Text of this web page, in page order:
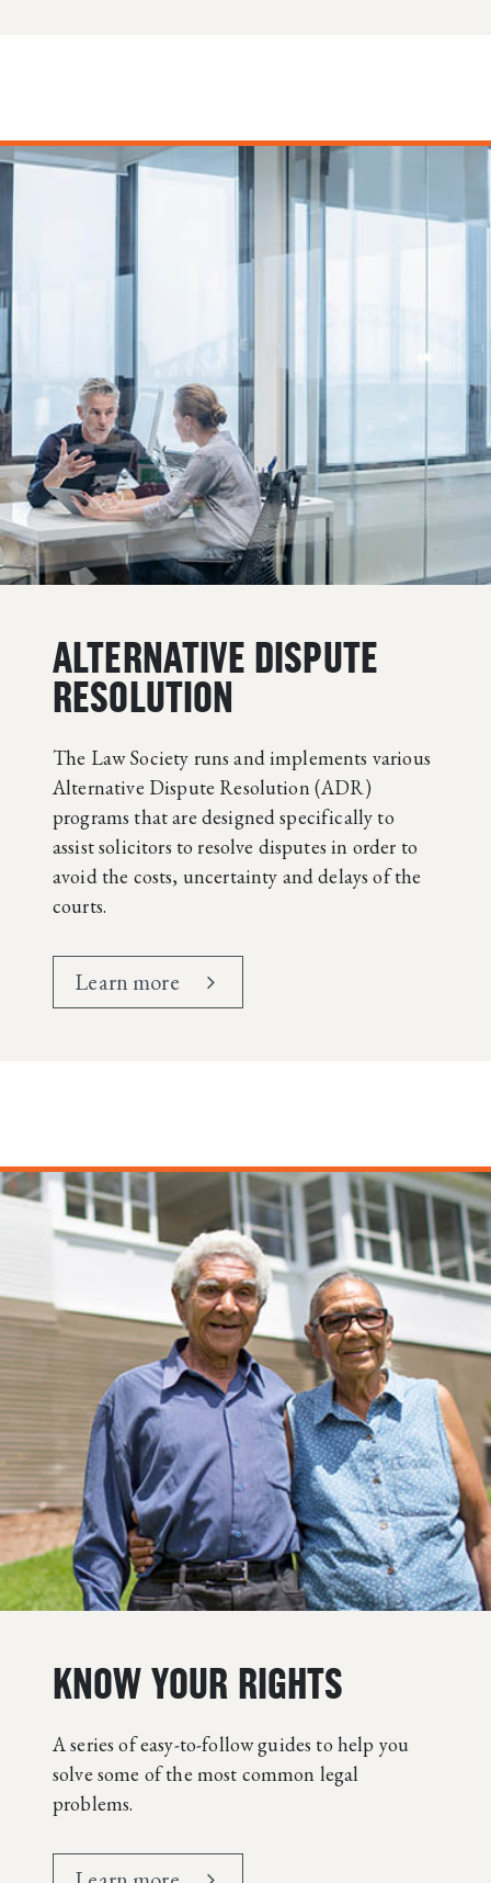
ALTERNATIVE DISPUTE
RESOLUTION
The Law Society runs and implements various
Alternative Dispute Resolution (ADR)
programs that are designed specifically to
assist solicitors to resolve disputes in order to
avoid the costs, uncertainty and delays of the
courts.
Learn more
KNOW YOUR RIGHTS
A series of easy-to-follow guides to help you
solve some of the most common legal
problems.